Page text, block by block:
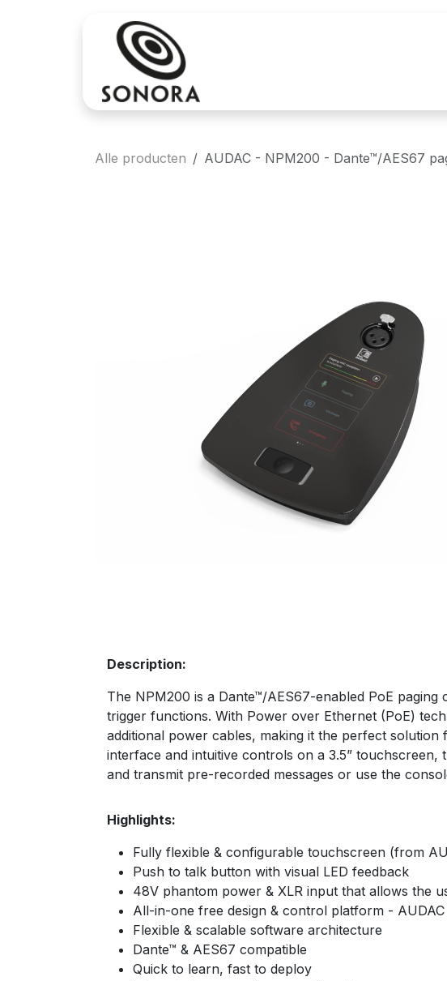
Alle producten AUDAC - NPM200 - Dante™/AES67
Description:
The NPM200 is a Dante™/AES67-enabled PoE
trigger functions. With Power over Ethernet (PoE)
additional power cables, making it the perfect
interface and intuitive controls on a 3.5” touchscreen,
and transmit pre-recorded messages or use the
Highlights:
Fully flexible & configurable touchscreen (from
Push to talk button with visual LED feedback
48V phantom power & XLR input that allows the
All-in-one free design & control platform -
Flexible & scalable software architecture
Dante™ & AES67 compatible
Quick to learn, fast to deploy